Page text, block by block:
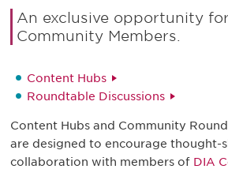
An exclusive opportunity
Community Members.
Content Hubs
Roundtable Discussions
Content Hubs and Community
are designed to encourage thought-
collaboration with members of DIA